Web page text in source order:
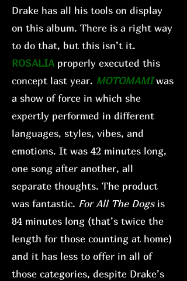
Drake has all his tools on display
on this album. There is a right way
to do that, but this isn’t it.
ROSALIA properly executed this
concept last year. MOTOMAMIwas
a show of force in which she
expertly performed in different
languages, styles, vibes, and
emotions. It was 42 minutes long,
one song after another, all
separate thoughts. The product
was fantastic. For All The Dogsis
84 minutes long (that’s twice the
length for those counting at home)
and it has less to offer in all of
those categories, despite Drake’s